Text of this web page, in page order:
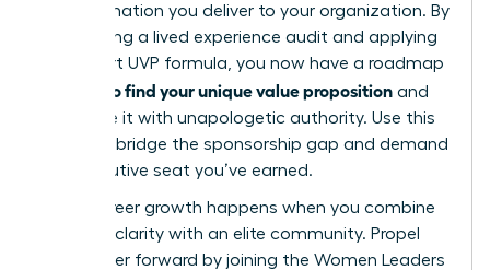
transformation you deliver to your organization. By
conducting a lived experience audit and applying
the 3-part UVP formula, you now have a roadmap
how to find your unique value proposition and
articulate it with unapologetic authority. Use this
clarity to bridge the sponsorship gap and demand
the executive seat you’ve earned.
Rapid career growth happens when you combine
personal clarity with an elite community. Propel
your career forward by joining the Women Leaders